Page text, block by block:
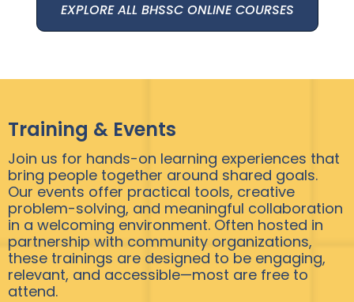
EXPLORE ALL BHSSC ONLINE COURSES
Training & Events
Join us for hands-on learning experiences that
bring people together around shared goals.
Our events offer practical tools, creative
problem-solving, and meaningful collaboration
in a welcoming environment. Often hosted in
partnership with community organizations,
these trainings are designed to be engaging,
relevant, and accessible—most are free to
attend.